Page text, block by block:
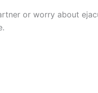
or worry about